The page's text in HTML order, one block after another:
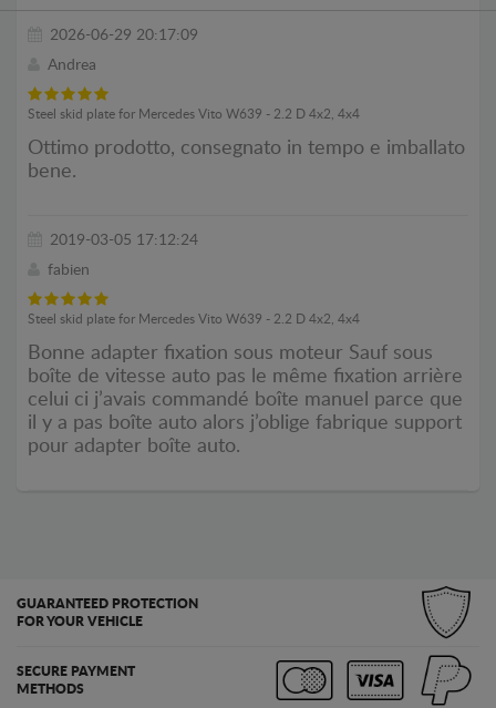
2026-06-29 20:17:09
Andrea
Steel skid plate for Mercedes Vito W639 - 2.2 D 4x2, 4x4
Ottimo prodotto, consegnato in tempo e imballato
bene.
2019-03-05 17:12:24
fabien
Steel skid plate for Mercedes Vito W639 - 2.2 D 4x2, 4x4
Bonne adapter fixation sous moteur Sauf sous
boîte de vitesse auto pas le même fixation arrière
celui ci j’avais commandé boîte manuel parce que
il y a pas boîte auto alors j’oblige fabrique support
pour adapter boîte auto.
GUARANTEED PROTECTION
FOR YOUR VEHICLE
SECURE PAYMENT
METHODS